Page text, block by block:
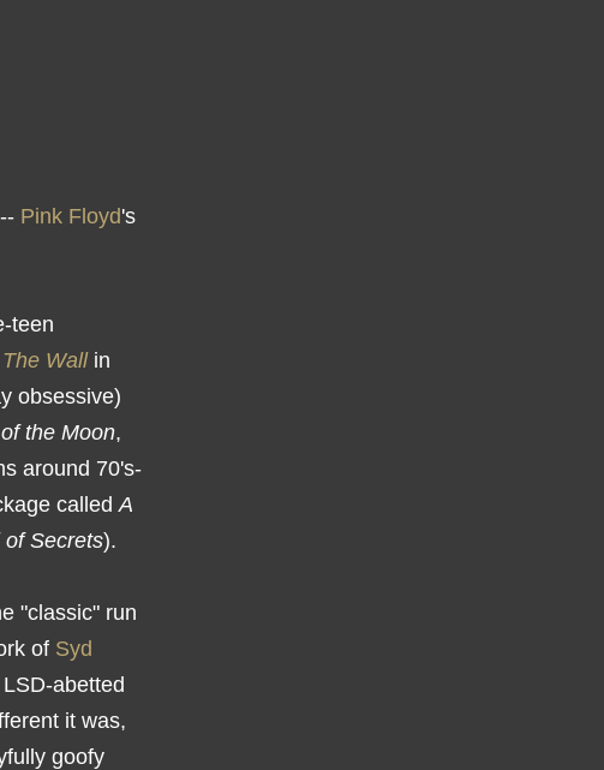
Pink Floyd's
teen
The Wallin
obsessive)
the Moon,
around 70's-
calledA
of Secrets).
"classic" run
of Syd
abetted
it was,
goofy